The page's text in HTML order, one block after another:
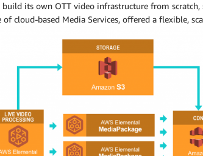
its own OTT video infrastructure from scratch,
cloud-based Media Services, offered a flexible,